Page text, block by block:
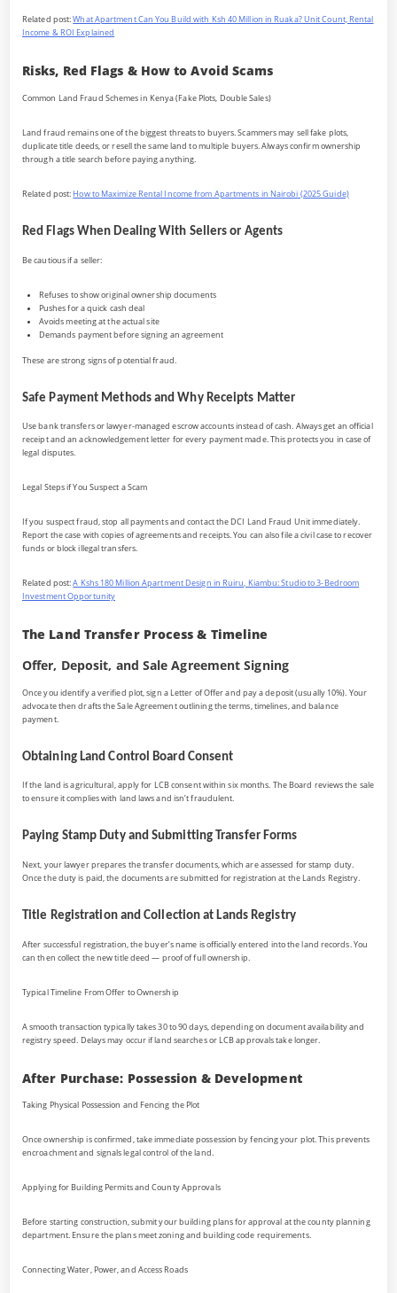
Related post:What Apartment Can You Build with Ksh 40 Million in Ruaka? Unit Count, Rental
Income & ROI Explained
Risks, Red Flags & How to Avoid Scams
Common Land Fraud Schemes in Kenya (Fake Plots, Double Sales)
Land fraud remains one of the biggest threats to buyers. Scammers may sell fake plots,
duplicate title deeds, or resell the same land to multiple buyers. Always confirm ownership
through a title search before paying anything.
Related post: How to Maximize Rental Income from Apartments in Nairobi (2025 Guide)
Red Flags When Dealing With Sellers or Agents
Be cautious if a seller:
Refuses to show original ownership documents
Pushes for a quick cash deal
Avoids meeting at the actual site
Demands payment before signing an agreement
These are strong signs of potential fraud.
Safe Payment Methods and Why Receipts Matter
Use bank transfers or lawyer-managed escrow accounts instead of cash. Always get an official
receipt and an acknowledgement letter for every payment made. This protects you in case of
legal disputes.
Legal Steps if You Suspect a Scam
If you suspect fraud, stop all payments and contact the DCI Land Fraud Unit immediately.
Report the case with copies of agreements and receipts. You can also file a civil case to recover
funds or block illegal transfers.
Related post:A Kshs 180 Million Apartment Design in Ruiru, Kiambu: Studio to 3-Bedroom
Investment Opportunity
The Land Transfer Process & Timeline
Offer, Deposit, and Sale Agreement Signing
Once you identify a verified plot, sign a Letter of Offer and pay a deposit (usually 10%). Your
advocate then drafts the Sale Agreement outlining the terms, timelines, and balance
payment.
Obtaining Land Control Board Consent
If the land is agricultural, apply for LCB consent within six months. The Board reviews the sale
to ensure it complies with land laws and isn’t fraudulent.
Paying Stamp Duty and Submitting Transfer Forms
Next, your lawyer prepares the transfer documents, which are assessed for stamp duty.
Once the duty is paid, the documents are submitted for registration at the Lands Registry.
Title Registration and Collection at Lands Registry
After successful registration, the buyer’s name is officially entered into the land records. You
can then collect the new title deed — proof of full ownership.
Typical Timeline From Offer to Ownership
A smooth transaction typically takes 30 to 90 days, depending on document availability and
registry speed. Delays may occur if land searches or LCB approvals take longer.
After Purchase: Possession & Development
Taking Physical Possession and Fencing the Plot
Once ownership is confirmed, take immediate possession by fencing your plot. This prevents
encroachment and signals legal control of the land.
Applying for Building Permits and County Approvals
Before starting construction, submit your building plans for approval at the county planning
department. Ensure the plans meet zoning and building code requirements.
Connecting Water, Power, and Access Roads